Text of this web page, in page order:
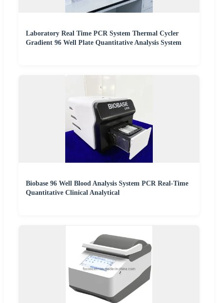
Laboratory Real Time PCR System Thermal Cycler
Gradient 96 Well Plate Quantitative Analysis System
Biobase 96 Well Blood Analysis System PCR Real-Time
Quantitative Clinical Analytical